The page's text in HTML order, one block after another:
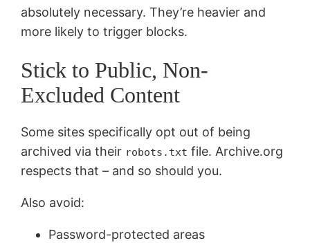
absolutely necessary. They’re heavier and
more likely to trigger blocks.
Stick to Public, Non-
Excluded Content
Some sites specifically opt out of being
archived via their robots.txt file. Archive.org
respects that – and so should you.
Also avoid:
Password-protected areas